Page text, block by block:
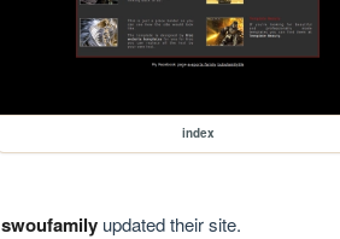
index
swoufamilyupdated their site.